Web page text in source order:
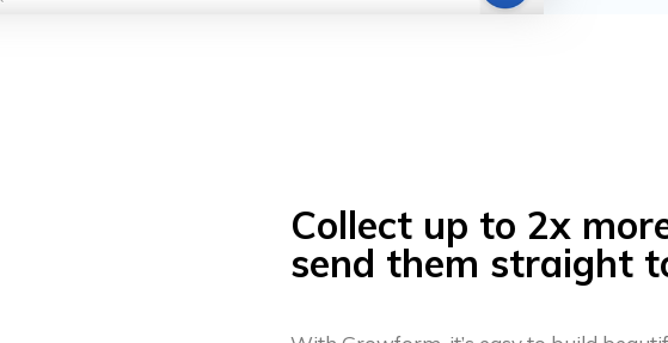
Collect up to 2x
send them straight